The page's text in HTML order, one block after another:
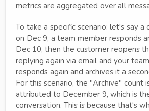
metrics are aggregated over all
To take a specific scenario: let's say a
on Dec 9, a team member responds
Dec 10, then the customer reopens
replying again via email and your
responds again and archives it a
For this scenario, the "Archive" count
attributed to December 9, which is
conversation. This is because that's